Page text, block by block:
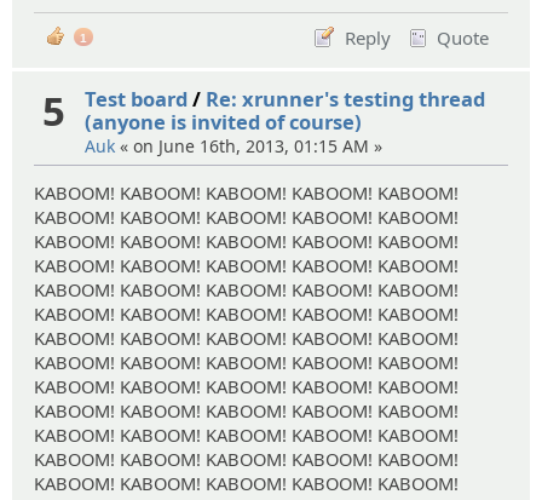
Reply Quote
1
5 Test board/ Re: xrunner's testing thread
(anyone is invited of course)
Auk « on June 16th, 2013, 01:15 AM »
KABOOM! KABOOM! KABOOM! KABOOM! KABOOM!
KABOOM! KABOOM! KABOOM! KABOOM! KABOOM!
KABOOM! KABOOM! KABOOM! KABOOM! KABOOM!
KABOOM! KABOOM! KABOOM! KABOOM! KABOOM!
KABOOM! KABOOM! KABOOM! KABOOM! KABOOM!
KABOOM! KABOOM! KABOOM! KABOOM! KABOOM!
KABOOM! KABOOM! KABOOM! KABOOM! KABOOM!
KABOOM! KABOOM! KABOOM! KABOOM! KABOOM!
KABOOM! KABOOM! KABOOM! KABOOM! KABOOM!
KABOOM! KABOOM! KABOOM! KABOOM! KABOOM!
KABOOM! KABOOM! KABOOM! KABOOM! KABOOM!
KABOOM! KABOOM! KABOOM! KABOOM! KABOOM!
KABOOM! KABOOM! KABOOM! KABOOM! KABOOM!